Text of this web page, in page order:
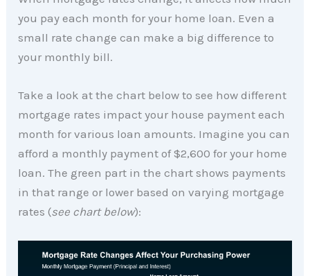
you pay each month for your home loan. Even a
small rate change can make a big difference to
your monthly bill.
Take a look at the chart below to see how different
mortgage rates impact your house payment each
month for various loan amounts. Imagine you can
afford a monthly payment of $2,600 for your home
loan. The green part in the chart shows payments
in that range or lower based on varying mortgage
rates (see chart below):